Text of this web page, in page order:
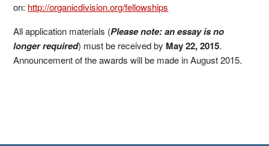
on: http://organicdivision.org/fellowships
All application materials (Please note: an essay is no
longer required) must be received by May 22, 2015.
Announcement of the awards will be made in August 2015.